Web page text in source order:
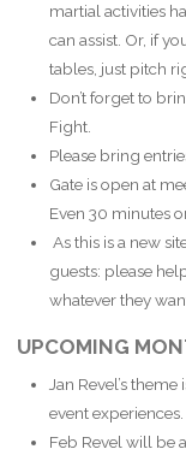
martial activities
can assist. Or, if
tables, just pitch
Don’t forget to
Fight.
Please bring
Gate is open at
Even 30 minutes
As this is a new
guests: please
whatever they
UPCOMING
Jan Revel’s
event experiences.
Feb Revel will be